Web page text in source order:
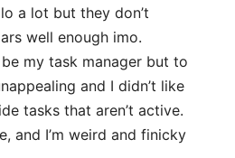
a lot but they don’t
well enough imo.
my task manager but to
and I didn’t like
tasks that aren’t active.
and I’m weird and finicky